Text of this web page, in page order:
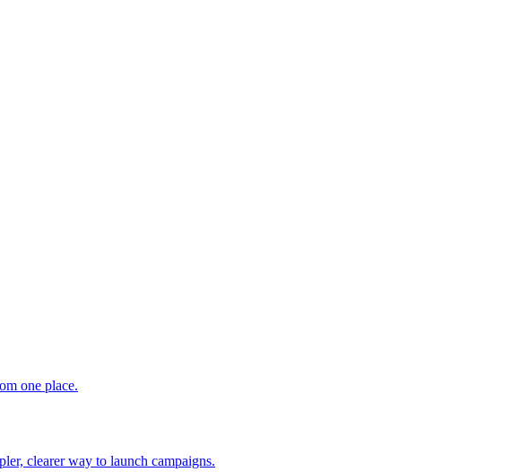
one place.
clearer way to launch campaigns.